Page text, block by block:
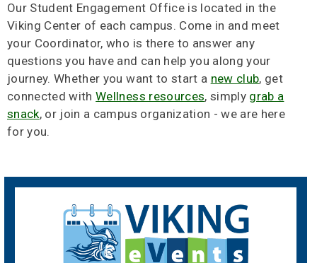
Our Student Engagement Office is located in the
Viking Center of each campus. Come in and meet
your Coordinator, who is there to answer any
questions you have and can help you along your
journey. Whether you want to start a new club, get
connected withWellness resources, simply grab a
snack, or join a campus organization - we are here
for you.